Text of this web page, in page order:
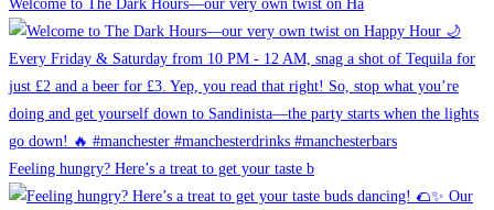
Welcome to The Dark Hours—our very own twist on Ha
Feeling hungry? Here’s a treat to get your taste b